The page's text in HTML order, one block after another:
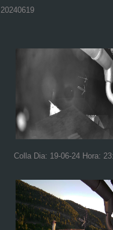
20240619
Colla Dia: 19-06-24 Hora: